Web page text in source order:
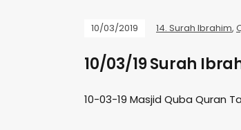
10/03/2019 14. Surah Ibrahim,
10/03/19 Surah
10-03-19 Masjid Quba Quran